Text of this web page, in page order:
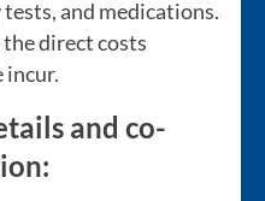
and medications.
direct costs
incur.
and co-